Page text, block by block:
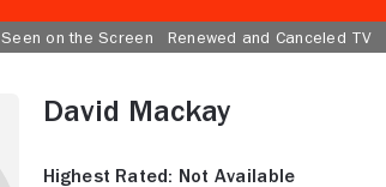
Seen on the Screen Renewed and Canceled TV
David Mackay
Highest Rated: Not Available